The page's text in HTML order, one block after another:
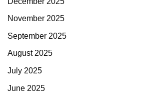
November 2025
September 2025
August 2025
July 2025
June 2025